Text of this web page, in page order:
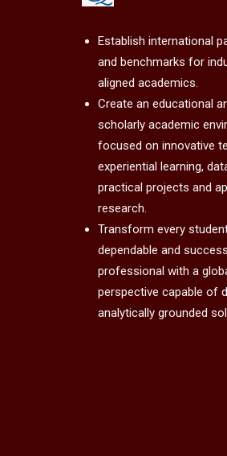
Establish international
and benchmarks for
aligned academics.
Create an educational
scholarly academic
focused on innovative
experiential learning,
practical projects and
research.
Transform every
dependable and
professional with a
perspective capable of
analytically grounded